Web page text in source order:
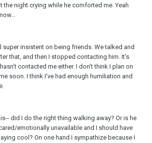
the night crying while he comforted me. Yeah
super insistent on being friends. We talked and
that, and then I stopped contacting him. It's
contacted me either. I don't think I plan on
soon. I think I've had enough humiliation and
did I do the right thing walking away? Or is he
emotionally unavailable and I should have
cool? On one hand I sympathize because I